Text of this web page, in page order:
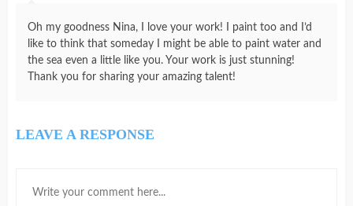
Oh my goodness Nina, I love your work! I paint too and I’d
like to think that someday I might be able to paint water and
the sea even a little like you. Your work is just stunning!
Thank you for sharing your amazing talent!
LEAVE A RESPONSE